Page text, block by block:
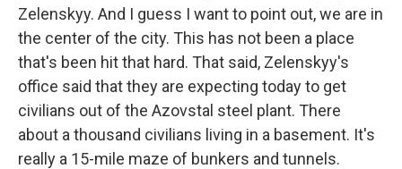
Zelenskyy. And I guess I want to point out, we are in
the center of the city. This has not been a place
that's been hit that hard. That said, Zelenskyy's
office said that they are expecting today to get
civilians out of the Azovstal steel plant. There
about a thousand civilians living in a basement. It's
really a 15-mile maze of bunkers and tunnels.